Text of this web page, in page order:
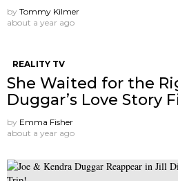
by Tommy Kilmer
about a year ago
REALITY TV
She Waited for the
Duggar’s Love Story
by Emma Fisher
about a year ago